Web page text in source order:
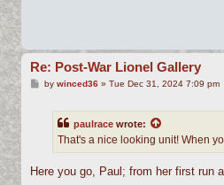
Re: Post-War Lionel Gallery
Pby winced36» Tue Dec 31, 2024 7:09 pm
paulrace wrote:
That's a nice looking unit! When
Here you go, Paul; from her first run